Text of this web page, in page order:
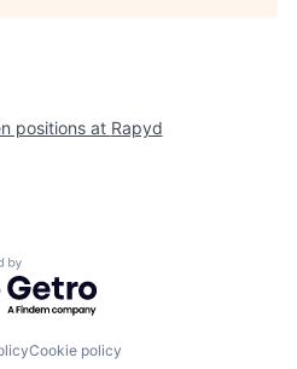
positions at Rapyd
by Getro.com
Cookie policy